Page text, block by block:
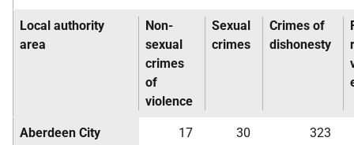
Local authority
area
Non-
sexual
crimes
of
violence
Sexual
crimes
Crimes of
dishonesty
Aberdeen City 17 30 323